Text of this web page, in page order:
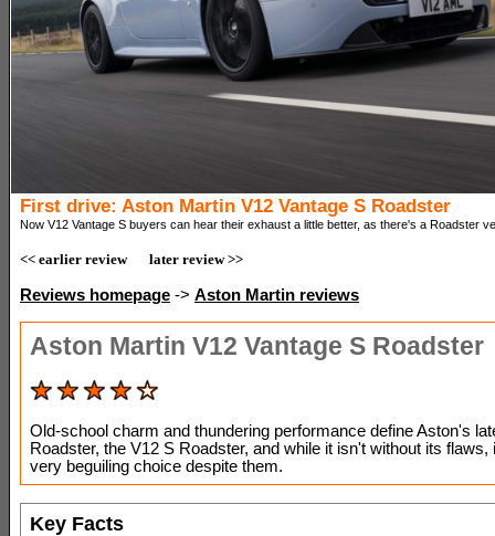
First drive: Aston Martin V12 Vantage S Roadster
Now V12 Vantage S buyers can hear their exhaust a little better, as there's a Roadster
<< earlier review later review >>
Reviews homepage -> Aston Martin reviews
Aston Martin V12 Vantage S Roadster
Old-school charm and thundering performance define Aston's
Roadster, the V12 S Roadster, and while it isn't without its flaws,
very beguiling choice despite them.
Key Facts